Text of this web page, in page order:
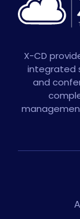
X-CD
integrated
and